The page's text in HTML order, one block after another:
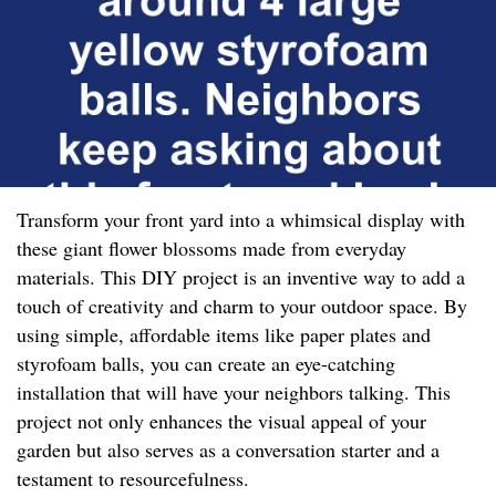
Transform your front yard into a whimsical display with
these giant flower blossoms made from everyday
materials. This DIY project is an inventive way to add a
touch of creativity and charm to your outdoor space. By
using simple, affordable items like paper plates and
styrofoam balls, you can create an eye-catching
installation that will have your neighbors talking. This
project not only enhances the visual appeal of your
garden but also serves as a conversation starter and a
testament to resourcefulness.